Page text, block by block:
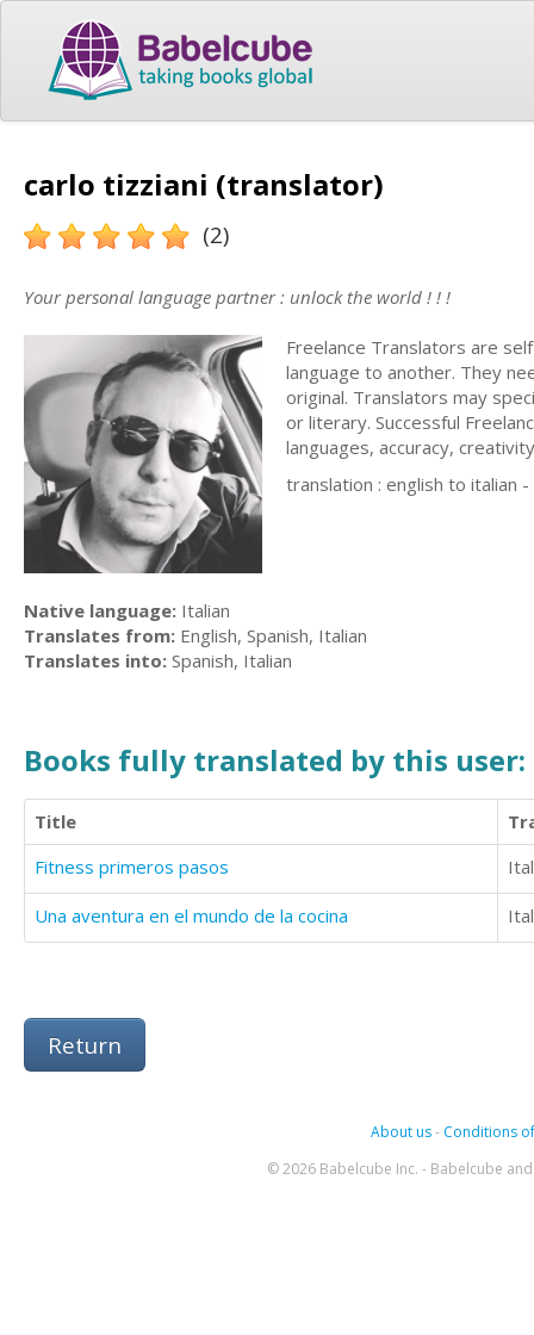
carlo tizziani (translator)
(2)
Your personal language partner : unlock the world ! ! !
Freelance Translators are
language to another. They
original. Translators may
or literary. Successful
languages, accuracy,
translation : english to italian
Native language: Italian
Translates from: English, Spanish, Italian
Translates into: Spanish, Italian
Books fully translated by this user:
Title
Fitness primeros pasos
Una aventura en el mundo de la cocina
Return
About us- Conditions
© 2026 Babelcube Inc. - Babelcube